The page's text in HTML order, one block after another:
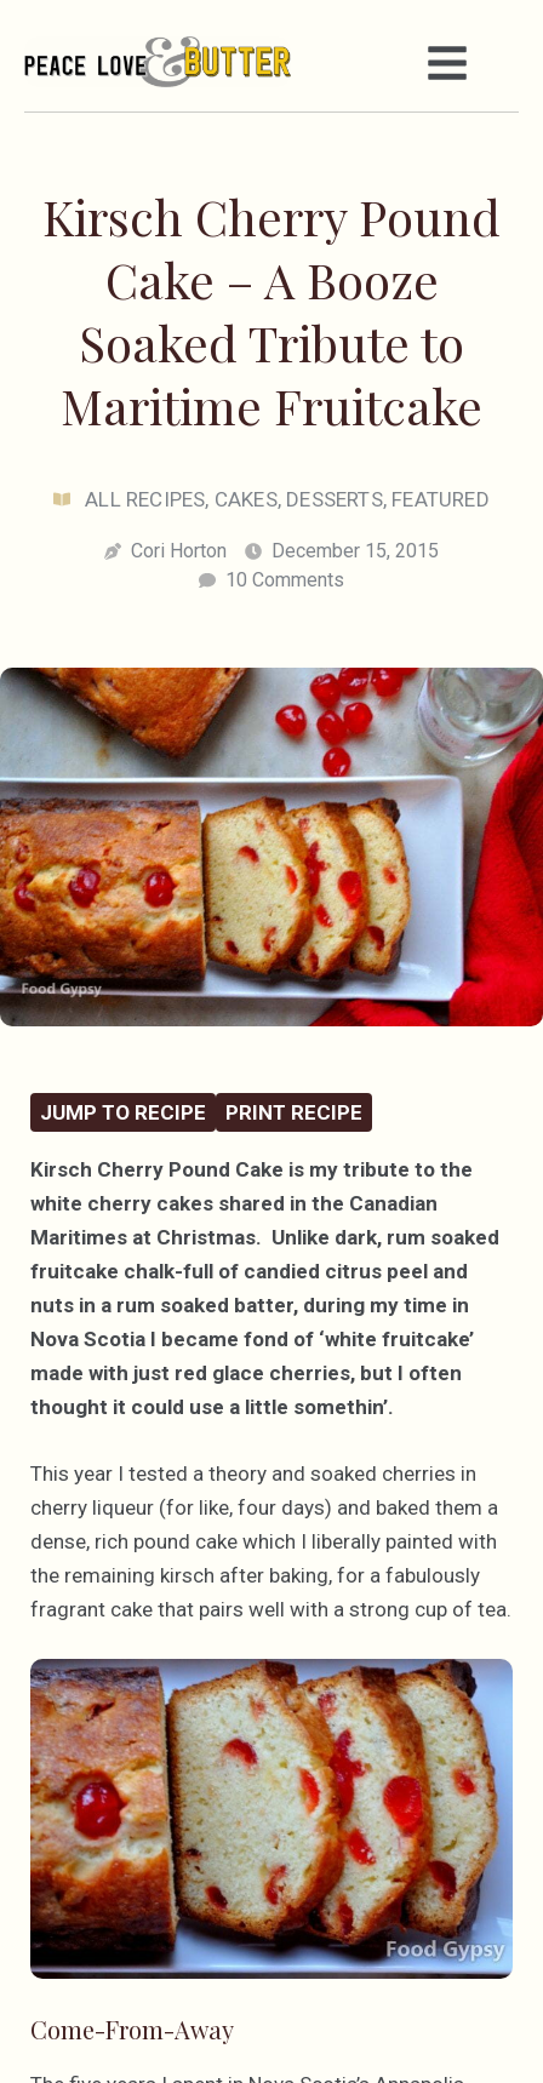
Kirsch Cherry Pound
Cake – A Booze
Soaked Tribute to
Maritime Fruitcake
ALL RECIPES, CAKES, DESSERTS, FEATURED
Cori Horton
December 15, 2015
10 Comments
JUMP TO RECIPE PRINT RECIPE
Kirsch Cherry Pound Cake is my tribute to the
white cherry cakes shared in the Canadian
Maritimes at Christmas. Unlike dark, rum soaked
fruitcake chalk-full of candied citrus peel and
nuts in a rum soaked batter, during my time in
Nova Scotia I became fond of ‘white fruitcake’
made with just red glace cherries, but I often
thought it could use a little somethin’.
This year I tested a theory and soaked cherries in
cherry liqueur (for like, four days) and baked them a
dense, rich pound cake which I liberally painted with
the remaining kirsch after baking, for a fabulously
fragrant cake that pairs well with a strong cup of tea.
Come-From-Away